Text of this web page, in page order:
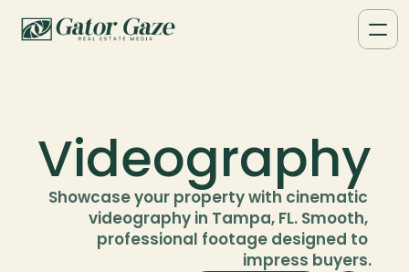
Videography
Showcase your property with cinematic
videography in Tampa, FL. Smooth,
professional footage designed to
impress buyers.